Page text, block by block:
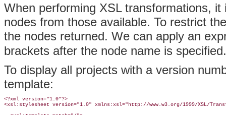
When performing XSL transformations,
nodes from those available. To restrict
the nodes returned. We can apply an
brackets after the node name is specified.
To display all projects with a version
template:
<?xml version="1.0"?>
<xsl:stylesheet version="1.0" xmlns:xsl="http://www.w3.org/1999/XSL/